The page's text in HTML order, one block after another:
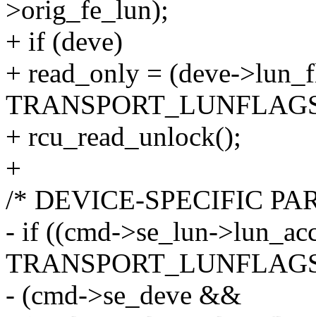
>orig_fe_lun);
+ if (deve)
+ read_only = (deve-
+ rcu_read_unlock();
+
/* DEVICE-SPECIFIC
- if ((cmd->se_lun-
- (cmd->se_deve &&